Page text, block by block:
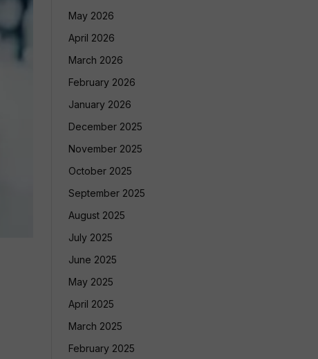
May 2026
April 2026
March 2026
February 2026
January 2026
December 2025
November 2025
October 2025
September 2025
August 2025
July 2025
June 2025
May 2025
April 2025
March 2025
February 2025